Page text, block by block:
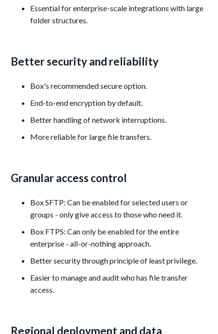
Essential for enterprise-scale integrations with large
folder structures.
Better security and reliability
Box's recommended secure option.
End-to-end encryption by default.
Better handling of network interruptions.
More reliable for large file transfers.
Granular access control
Box SFTP: Can be enabled for selected users or
groups - only give access to those who need it.
Box FTPS: Can only be enabled for the entire
enterprise - all-or-nothing approach.
Better security through principle of least privilege.
Easier to manage and audit who has file transfer
access.
Regional deployment and data